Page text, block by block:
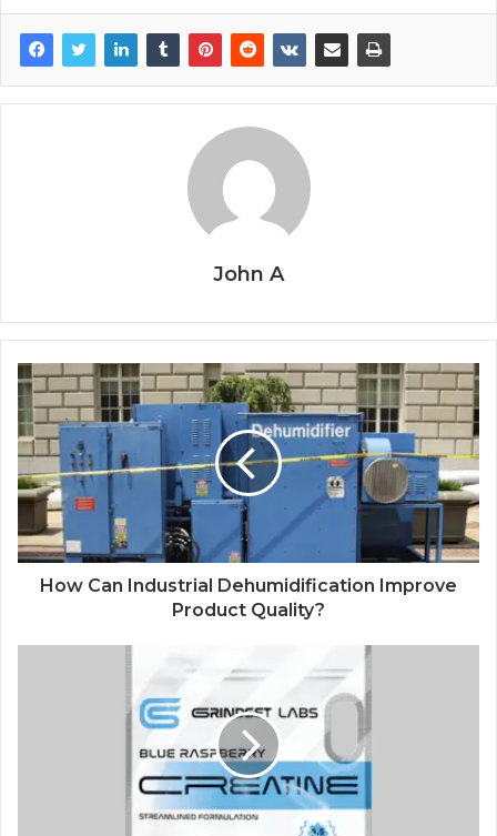
John A
How Can Industrial Dehumidification Improve
Product Quality?